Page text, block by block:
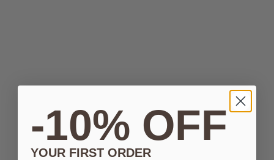
-10% OFF
YOUR FIRST ORDER